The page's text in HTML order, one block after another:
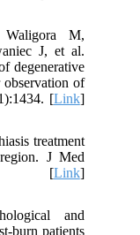
M,
J, et al.
degenerative
observation of
[Link]
treatment
J Med
9. [Link]
and
burn patients